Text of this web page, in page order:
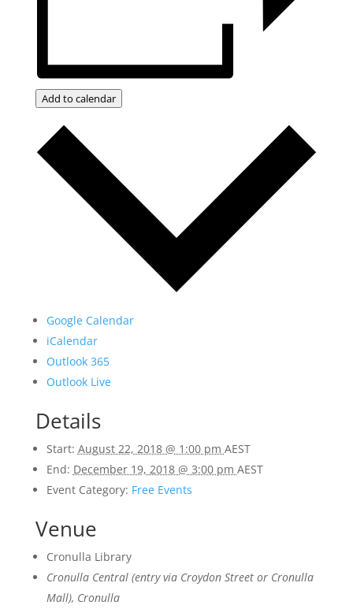
Add to calendar
Google Calendar
iCalendar
Outlook 365
Outlook Live
Details
Start: August 22, 2018 @ 1:00 pm AEST
End: December 19, 2018 @ 3:00 pm AEST
Event Category: Free Events
Venue
Cronulla Library
Cronulla Central (entry via Croydon Street or Cronulla
Mall), Cronulla